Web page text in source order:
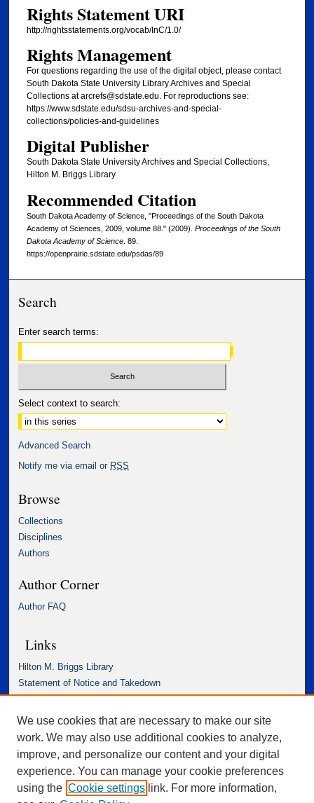
Rights Statement URI
http://rightsstatements.org/vocab/InC/1.0/
Rights Management
For questions regarding the use of the digital object, please contact
South Dakota State University Library Archives and Special
Collections at arcrefs@sdstate.edu. For reproductions see:
https://www.sdstate.edu/sdsu-archives-and-special-
collections/policies-and-guidelines
Digital Publisher
South Dakota State University Archives and Special Collections,
Hilton M. Briggs Library
Recommended Citation
South Dakota Academy of Science, "Proceedings of the South Dakota
Academy of Sciences, 2009, volume 88." (2009). Proceedings of the South
Dakota Academy of Science. 89.
https://openprairie.sdstate.edu/psdas/89
Search
Enter search terms:
Select context to search:
Advanced Search
Notify me via email or RSS
Browse
Collections
Disciplines
Authors
Author Corner
Author FAQ
Links
Hilton M. Briggs Library
Statement of Notice and Takedown
Accessibility Statement
We use cookies that are necessary to make our site
work. We may also use additional cookies to analyze,
improve, and personalize our content and your digital
experience. You can manage your cookie preferences
using the Cookie settings link. For more information,